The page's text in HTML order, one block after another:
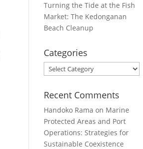
Turning the Tide at the Fish
Market: The Kedonganan
Beach Cleanup
Categories
Categories
Recent Comments
Handoko Rama on Marine
Protected Areas and Port
Operations: Strategies for
Sustainable Coexistence